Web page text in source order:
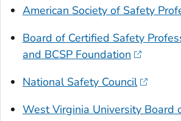
American Society of Safety
Board of Certified Safety
and BCSP Foundation
National Safety Council
West Virginia University Board